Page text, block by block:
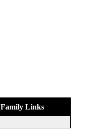
Family Links